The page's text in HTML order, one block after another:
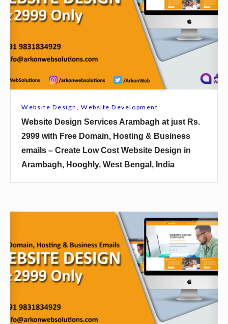
i
e
D
c
s
A
a
Website Design , Website Development
Website Design Services Arambagh at just Rs.
2999 with Free Domain, Hosting & Business
emails – Create Low Cost Website Design in
Arambagh, Hooghly, West Bengal, India
b
s
i
e
D